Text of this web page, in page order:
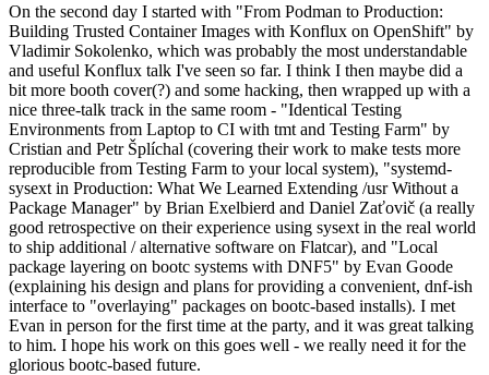
On the second day I started with "From Podman to Production:
Building Trusted Container Images with Konflux on OpenShift" by
Vladimir Sokolenko, which was probably the most understandable
and useful Konflux talk I've seen so far. I think I then maybe did a
bit more booth cover(?) and some hacking, then wrapped up with a
nice three-talk track in the same room - "Identical Testing
Environments from Laptop to CI with tmt and Testing Farm" by
Cristian and Petr Šplíchal (covering their work to make tests more
reproducible from Testing Farm to your local system), "systemd-
sysext in Production: What We Learned Extending /usr Without a
Package Manager" by Brian Exelbierd and Daniel Zaťovič (a really
good retrospective on their experience using sysext in the real world
to ship additional / alternative software on Flatcar), and "Local
package layering on bootc systems with DNF5" by Evan Goode
(explaining his design and plans for providing a convenient, dnf-ish
interface to "overlaying" packages on bootc-based installs). I met
Evan in person for the first time at the party, and it was great talking
to him. I hope his work on this goes well - we really need it for the
glorious bootc-based future.